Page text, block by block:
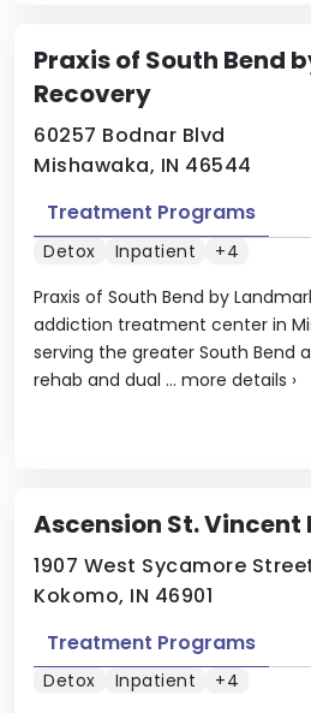
Praxis of South Bend
Recovery
60257 Bodnar Blvd
Mishawaka, IN 46544
Praxis of South Bend by
addiction treatment center in
serving the greater South Bend
rehab and dual ... more details ›
Treatment Programs
Detox Inpatient +4
Ascension St. Vincent
1907 West Sycamore
Kokomo, IN 46901
Treatment Programs
Detox Inpatient +4